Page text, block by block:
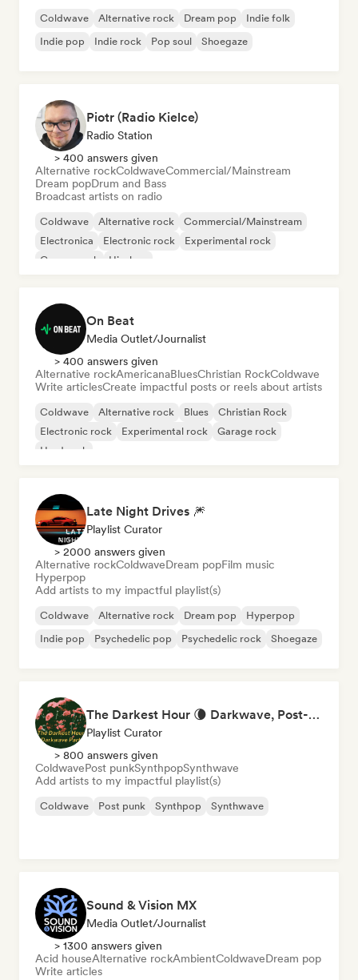
Coldwave Alternative rock Dream pop
Indie folk
Indie pop
Indie rock Pop soul Shoegaze
Piotr (Radio Kielce)
Radio Station
> 400 answers given
Alternative rockColdwaveCommercial/Mainstream
Dream popDrum and Bass
Broadcast artists on radio
Coldwave Alternative rock
Commercial/Mainstream
Electronica
Electronic rock
Experimental rock
Garage rock
Hip-hop
On Beat
Media Outlet/Journalist
> 400 answers given
Alternative rockAmericanaBluesChristian RockColdwave
Write articlesCreate impactful posts or reels about artists
Coldwave Alternative rock Blues
Christian Rock
Electronic rock
Experimental rock
Garage rock
Hard rock
Late Night Drives 🎆
Playlist Curator
> 2000 answers given
Alternative rockColdwaveDream popFilm music
Hyperpop
Add artists to my impactful playlist(s)
Coldwave Alternative rock Dream pop
Hyperpop
Indie pop
Psychedelic pop Psychedelic rock Shoegaze
The Darkest Hour 🌘 Darkwave, Post-Punk & Coldwave
Playlist Curator
> 800 answers given
ColdwavePost punkSynthpopSynthwave
Add artists to my impactful playlist(s)
Coldwave Post punk Synthpop Synthwave
Sound & Vision MX
Media Outlet/Journalist
> 1300 answers given
Acid houseAlternative rockAmbientColdwaveDream pop
Write articles